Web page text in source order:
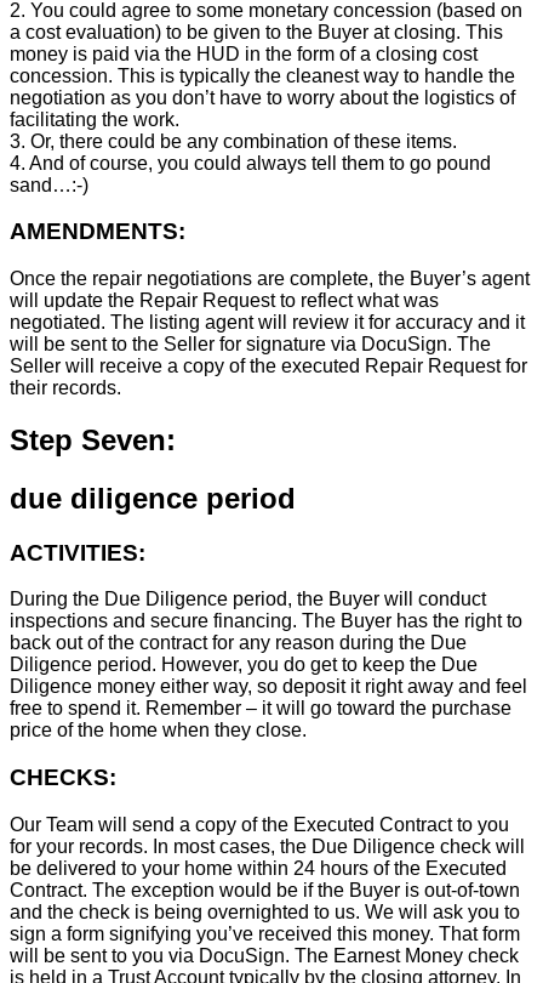
2. You could agree to some monetary concession (based on
a cost evaluation) to be given to the Buyer at closing. This
money is paid via the HUD in the form of a closing cost
concession. This is typically the cleanest way to handle the
negotiation as you don’t have to worry about the logistics of
facilitating the work.
3. Or, there could be any combination of these items.
4. And of course, you could always tell them to go pound
sand…:-)
AMENDMENTS:
Once the repair negotiations are complete, the Buyer’s agent
will update the Repair Request to reflect what was
negotiated. The listing agent will review it for accuracy and it
will be sent to the Seller for signature via DocuSign. The
Seller will receive a copy of the executed Repair Request for
their records.
Step Seven:
due diligence period
ACTIVITIES:
During the Due Diligence period, the Buyer will conduct
inspections and secure financing. The Buyer has the right to
back out of the contract for any reason during the Due
Diligence period. However, you do get to keep the Due
Diligence money either way, so deposit it right away and feel
free to spend it. Remember – it will go toward the purchase
price of the home when they close.
CHECKS:
Our Team will send a copy of the Executed Contract to you
for your records. In most cases, the Due Diligence check will
be delivered to your home within 24 hours of the Executed
Contract. The exception would be if the Buyer is out-of-town
and the check is being overnighted to us. We will ask you to
sign a form signifying you’ve received this money. That form
will be sent to you via DocuSign. The Earnest Money check
is held in a Trust Account typically by the closing attorney. In